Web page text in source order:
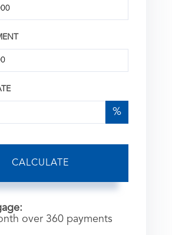
%
CALCULATE
over 360 payments